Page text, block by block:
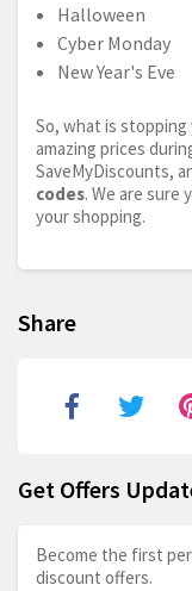
Halloween
Cyber Monday
New Year's Eve
So, what is
amazing prices
SaveMyDiscounts,
codes. We are sure
your shopping.
Share
Get Offers
Become the first
discount offers.